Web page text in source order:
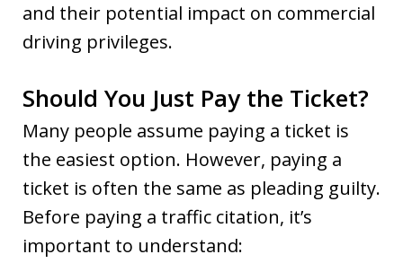
and their potential impact on commercial
driving privileges.
Should You Just Pay the Ticket?
Many people assume paying a ticket is
the easiest option. However, paying a
ticket is often the same as pleading guilty.
Before paying a traffic citation, it’s
important to understand: